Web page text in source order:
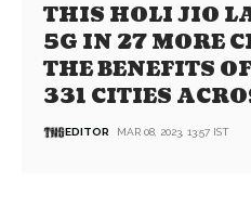
THIS HOLI JIO
5G IN 27 MORE
THE BENEFITS
331 CITIES
EDITOR MAR 08, 2023, 13:57 IST